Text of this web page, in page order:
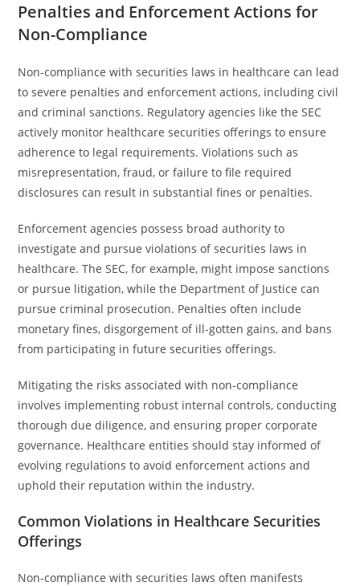
Penalties and Enforcement Actions for
Non-Compliance
Non-compliance with securities laws in healthcare can lead
to severe penalties and enforcement actions, including civil
and criminal sanctions. Regulatory agencies like the SEC
actively monitor healthcare securities offerings to ensure
adherence to legal requirements. Violations such as
misrepresentation, fraud, or failure to file required
disclosures can result in substantial fines or penalties.
Enforcement agencies possess broad authority to
investigate and pursue violations of securities laws in
healthcare. The SEC, for example, might impose sanctions
or pursue litigation, while the Department of Justice can
pursue criminal prosecution. Penalties often include
monetary fines, disgorgement of ill-gotten gains, and bans
from participating in future securities offerings.
Mitigating the risks associated with non-compliance
involves implementing robust internal controls, conducting
thorough due diligence, and ensuring proper corporate
governance. Healthcare entities should stay informed of
evolving regulations to avoid enforcement actions and
uphold their reputation within the industry.
Common Violations in Healthcare Securities
Offerings
Non-compliance with securities laws often manifests